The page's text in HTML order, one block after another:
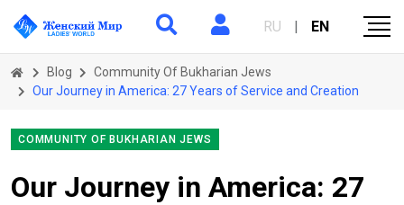
RU | EN
Blog
Community Of Bukharian Jews
Our Journey in America: 27 Years of Service and Creation
COMMUNITY OF BUKHARIAN JEWS
Our Journey in America: 27